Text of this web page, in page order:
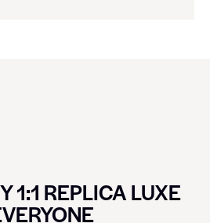
1:1 REPLICA LUXE